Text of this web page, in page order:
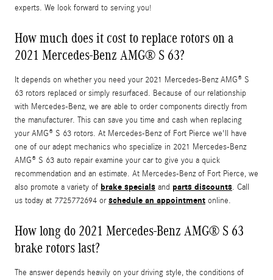
experts. We look forward to serving you!
How much does it cost to replace rotors on a
2021 Mercedes-Benz AMG® S 63?
It depends on whether you need your 2021 Mercedes-Benz AMG® S
63 rotors replaced or simply resurfaced. Because of our relationship
with Mercedes-Benz, we are able to order components directly from
the manufacturer. This can save you time and cash when replacing
your AMG® S 63 rotors. At Mercedes-Benz of Fort Pierce we'll have
one of our adept mechanics who specialize in 2021 Mercedes-Benz
AMG® S 63 auto repair examine your car to give you a quick
recommendation and an estimate. At Mercedes-Benz of Fort Pierce, we
also promote a variety of brake specials and parts discounts. Call
us today at 7725772694 orschedule an appointment online.
How long do 2021 Mercedes-Benz AMG® S 63
brake rotors last?
The answer depends heavily on your driving style, the conditions of